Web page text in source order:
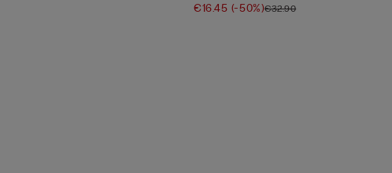
€16.45 (-50%)€32.90